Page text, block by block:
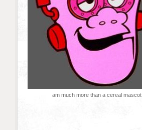
am much more than a cereal mascot